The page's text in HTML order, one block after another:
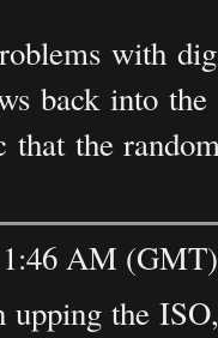
with
back into
that the
AM
the